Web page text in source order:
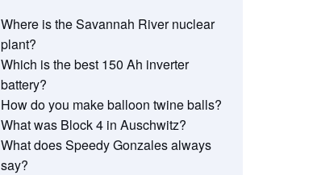
Where is the Savannah River nuclear
plant?
Which is the best 150 Ah inverter
battery?
How do you make balloon twine balls?
What was Block 4 in Auschwitz?
What does Speedy Gonzales always
say?